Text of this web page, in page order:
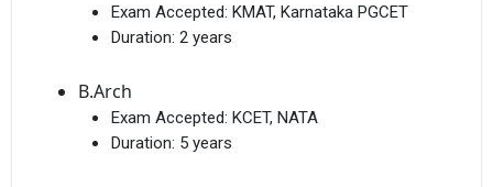
Exam Accepted: KMAT, Karnataka PGCET
Duration: 2 years
B.Arch
Exam Accepted: KCET, NATA
Duration: 5 years